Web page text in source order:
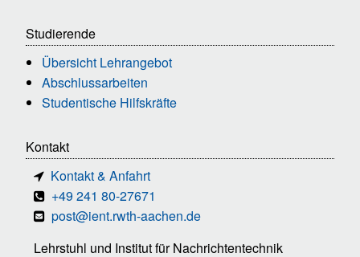
Studierende
Übersicht Lehrangebot
Abschlussarbeiten
Studentische Hilfskräfte
Kontakt
Kontakt & Anfahrt
+49 241 80-27671
post@ient.rwth-aachen.de
Lehrstuhl und Institut für Nachrichtentechnik